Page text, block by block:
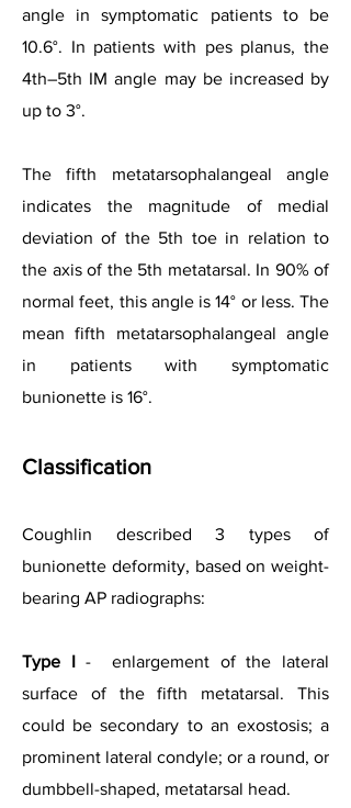
angle in symptomatic patients to be
10.6°. In patients with pes planus, the
4th–5th IM angle may be increased by
up to 3°.
The fifth metatarsophalangeal angle
indicates the magnitude of medial
deviation of the 5th toe in relation to
the axis of the 5th metatarsal. In 90% of
normal feet, this angle is 14° or less. The
mean fifth metatarsophalangeal angle
in patients with symptomatic
bunionette is 16°.
Classification
Coughlin described 3 types of
bunionette deformity, based on weight-
bearing AP radiographs:
Type I- enlargement of the lateral
surface of the fifth metatarsal. This
could be secondary to an exostosis; a
prominent lateral condyle; or a round, or
dumbbell-shaped, metatarsal head.